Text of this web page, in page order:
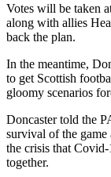
Votes will be taken
along with allies
back the plan.
In the meantime,
to get Scottish
gloomy scenarios
Doncaster told the
survival of the game
the crisis that
together.